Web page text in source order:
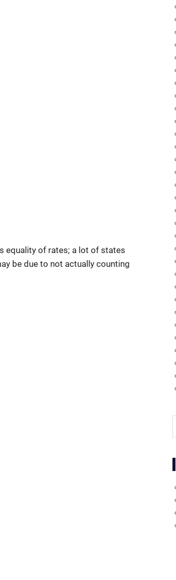
equality of rates; a lot of states
be due to not actually counting